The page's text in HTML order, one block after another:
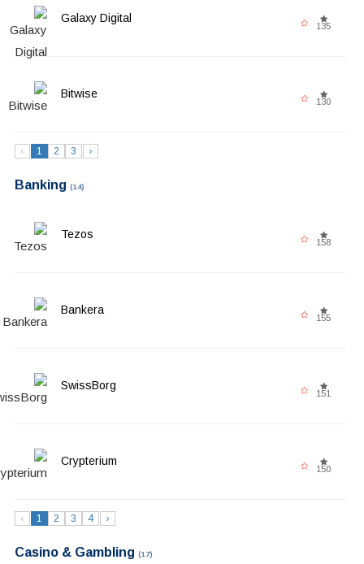
Galaxy Digital
135
Bitwise
130
‹ 1 2 3 ›
Banking (14)
Tezos
158
Bankera
155
SwissBorg
151
Crypterium
150
‹ 1 2 3 4 ›
Casino & Gambling (17)